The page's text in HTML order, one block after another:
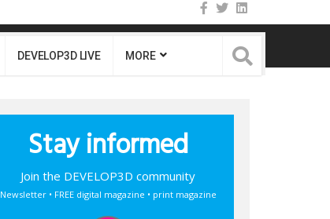
DEVELOP3D LIVE MORE
Stay informed
Join the DEVELOP3D community
Newsletter • FREE digital magazine • print magazine